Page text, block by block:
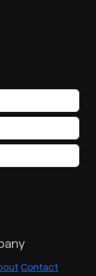
Contact